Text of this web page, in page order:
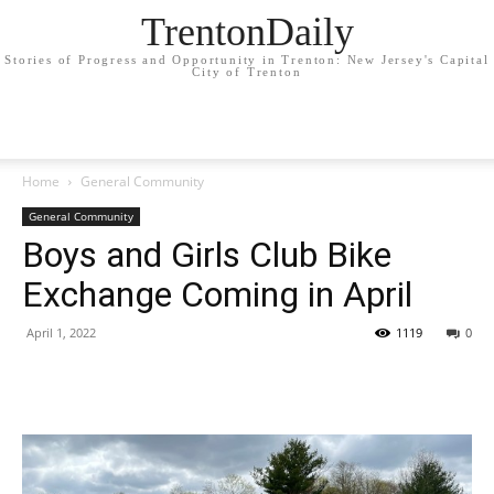
TrentonDaily
Stories of Progress and Opportunity in Trenton: New Jersey's Capital
City of Trenton
Home General Community
General Community
Boys and Girls Club Bike
Exchange Coming in April
April 1, 2022 0
1119